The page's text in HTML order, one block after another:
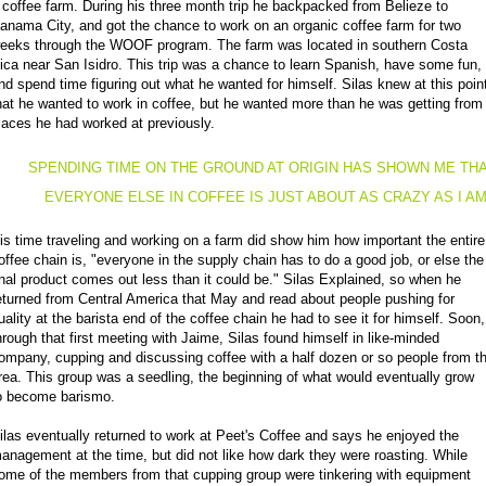
farm. During his three month trip he backpacked from Belieze to
City, and got the chance to work on an organic coffee farm for two
through the WOOF program. The farm was located in southern Costa
near San Isidro. This trip was a chance to learn Spanish, have some fun,
spend time figuring out what he wanted for himself. Silas knew at this
he wanted to work in coffee, but he wanted more than he was getting from
he had worked at previously.
SPENDING TIME ON THE GROUND AT ORIGIN HAS SHOWN ME
EVERYONE ELSE IN COFFEE IS JUST ABOUT AS CRAZY AS I
time traveling and working on a farm did show him how important the entire
chain is, "everyone in the supply chain has to do a good job, or else the
product comes out less than it could be." Silas Explained, so when he
from Central America that May and read about people pushing for
at the barista end of the coffee chain he had to see it for himself. Soon,
that first meeting with Jaime, Silas found himself in like-minded
cupping and discussing coffee with a half dozen or so people from
This group was a seedling, the beginning of what would eventually grow
become barismo.
eventually returned to work at Peet's Coffee and says he enjoyed the
at the time, but did not like how dark they were roasting. While
of the members from that cupping group were tinkering with equipment